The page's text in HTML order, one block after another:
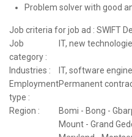
Problem solver with good
Job criteria for job ad : SWIFT
Job
category :
IT, new
Industries :
IT, software
Employment
type :
Permanent
Region :
Bomi - Bong -
Mount - Grand